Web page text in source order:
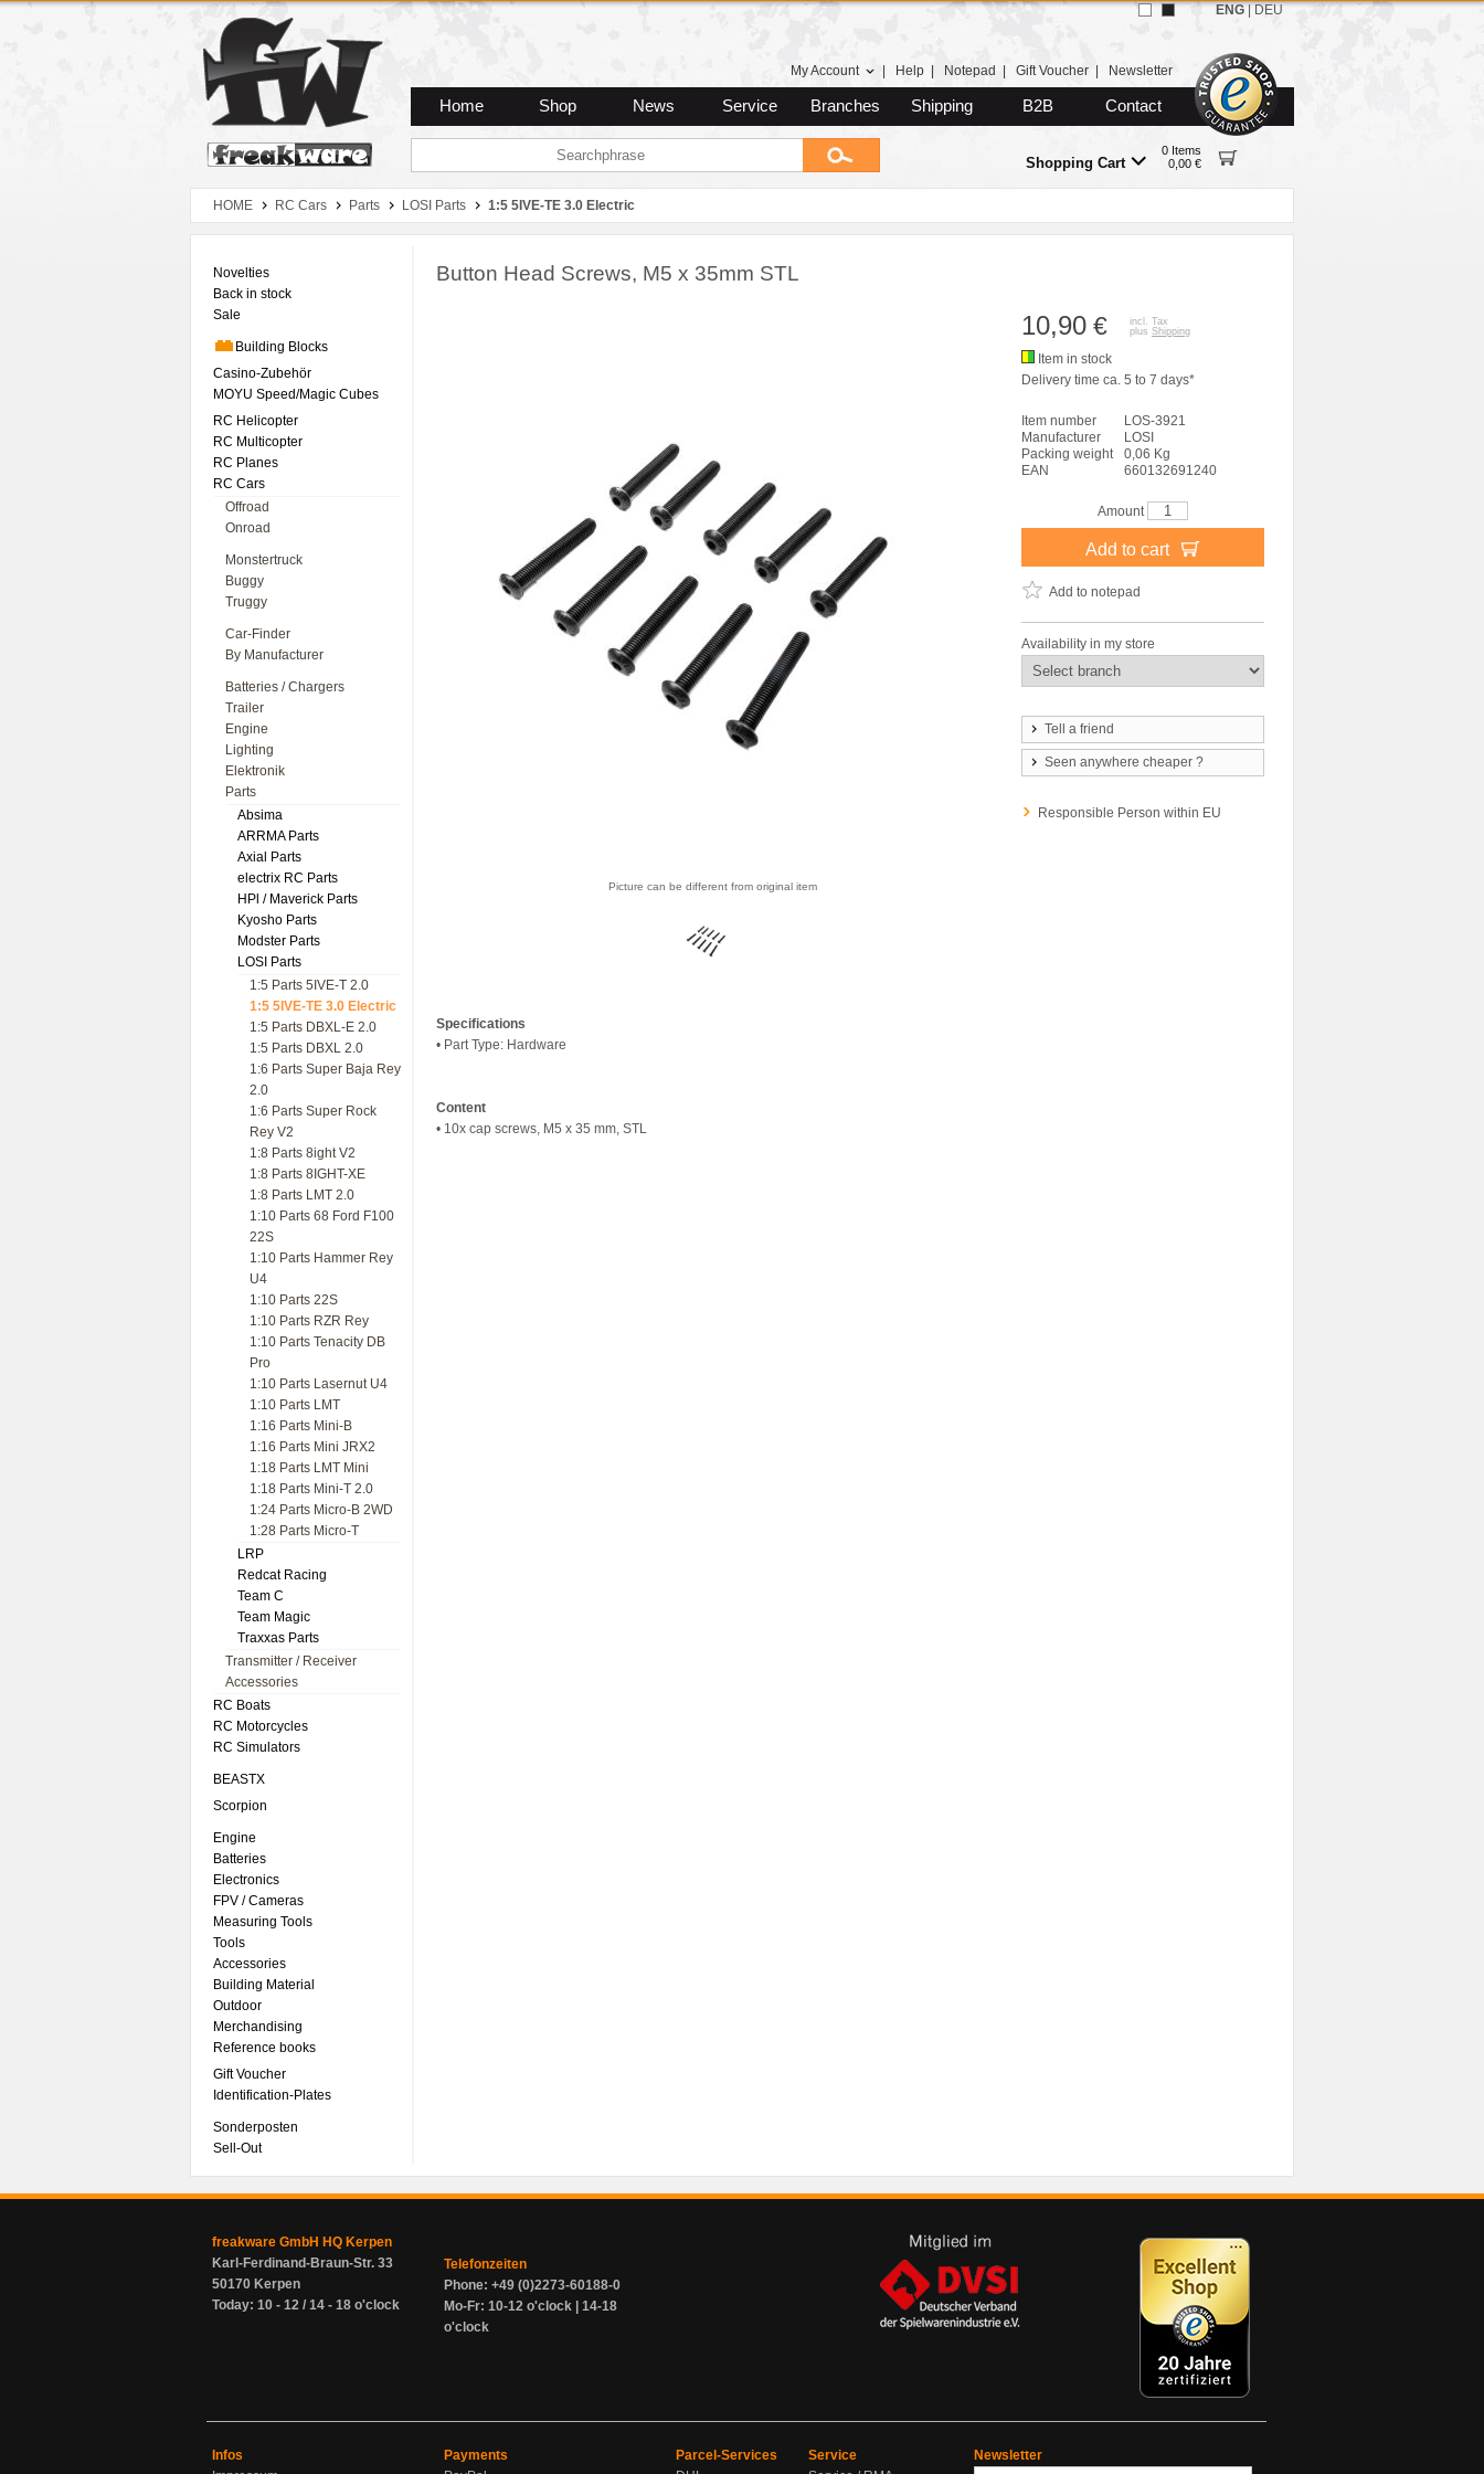
Zum Hauptmenue
Zum Seiteninhalt
Zum Warenkob
My Account Help Notepad Gift Voucher Newsletter
Home Shop News Service Branches Shipping B2B Contact
Shopping Cart
0 Items
0,00 €
ENG DEU
HOME RC Cars Parts LOSI Parts 1:5 5IVE-TE 3.0 Electric
Novelties
Back in stock
Sale
Building Blocks
Casino-Zubehör
MOYU Speed/Magic Cubes
RC Helicopter
RC Multicopter
RC Planes
RC Cars
Offroad
Onroad
Monstertruck
Buggy
Truggy
Car-Finder
By Manufacturer
Batteries / Chargers
Trailer
Engine
Lighting
Elektronik
Parts
Absima
ARRMA Parts
Axial Parts
electrix RC Parts
HPl / Maverick Parts
Kyosho Parts
Modster Parts
LOSI Parts
1:5 Parts 5IVE-T 2.0
1:5 5IVE-TE 3.0 Electric
1:5 Parts DBXL-E 2.0
1:5 Parts DBXL 2.0
1:6 Parts Super Baja Rey
2.0
1:6 Parts Super Rock
Rey V2
1:8 Parts 8ight V2
1:8 Parts 8IGHT-XE
1:8 Parts LMT 2.0
1:10 Parts 68 Ford F100
22S
1:10 Parts Hammer Rey
U4
1:10 Parts 22S
1:10 Parts RZR Rey
1:10 Parts Tenacity DB
Pro
1:10 Parts Lasernut U4
1:10 Parts LMT
1:16 Parts Mini-B
1:16 Parts Mini JRX2
1:18 Parts LMT Mini
1:18 Parts Mini-T 2.0
1:24 Parts Micro-B 2WD
1:28 Parts Micro-T
LRP
Redcat Racing
Team C
Team Magic
Traxxas Parts
Transmitter / Receiver
Accessories
RC Boats
RC Motorcycles
RC Simulators
BEASTX
Scorpion
Engine
Batteries
Electronics
FPV / Cameras
Measuring Tools
Tools
Accessories
Building Material
Outdoor
Merchandising
Reference books
Gift Voucher
Identification-Plates
Sonderposten
Sell-Out
Button Head Screws, M5 x 35mm STL
Picture can be different from original item
Specifications
• Part Type: Hardware
Content
• 10x cap screws, M5 x 35 mm, STL
10,90 €
incl. Tax
plus Shipping
Item in stock
Delivery time ca. 5 to 7 days*
Item number
LOS-3921
Manufacturer
LOSI
Packing weight
0,06 Kg
EAN
660132691240
Amount
Add to cart
Add to notepad
Availability in my store
Tell a friend
Seen anywhere cheaper ?
Responsible Person within EU
freakware GmbH HQ Kerpen
Karl-Ferdinand-Braun-Str. 33
50170 Kerpen
Today: 10 - 12 / 14 - 18 o'clock
Telefonzeiten
Phone: +49 (0)2273-60188-0
Mo-Fr: 10-12 o'clock | 14-18
o'clock
Infos
Payments
Parcel-Services
Service
Newsletter